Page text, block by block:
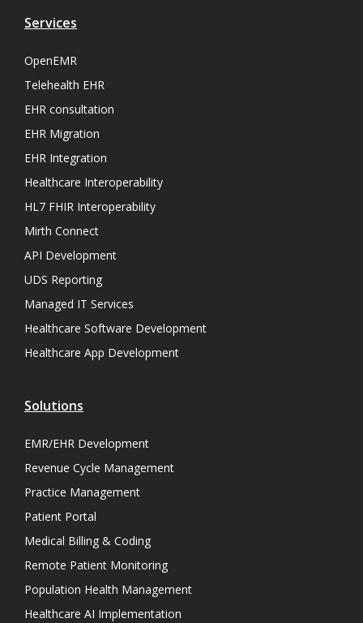
Services
OpenEMR
Telehealth EHR
EHR consultation
EHR Migration
EHR Integration
Healthcare Interoperability
HL7 FHIR Interoperability
Mirth Connect
API Development
UDS Reporting
Managed IT Services
Healthcare Software Development
Healthcare App Development
Solutions
EMR/EHR Development
Revenue Cycle Management
Practice Management
Patient Portal
Medical Billing & Coding
Remote Patient Monitoring
Population Health Management
Healthcare AI Implementation